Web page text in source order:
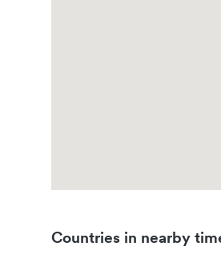
Countries in nearby